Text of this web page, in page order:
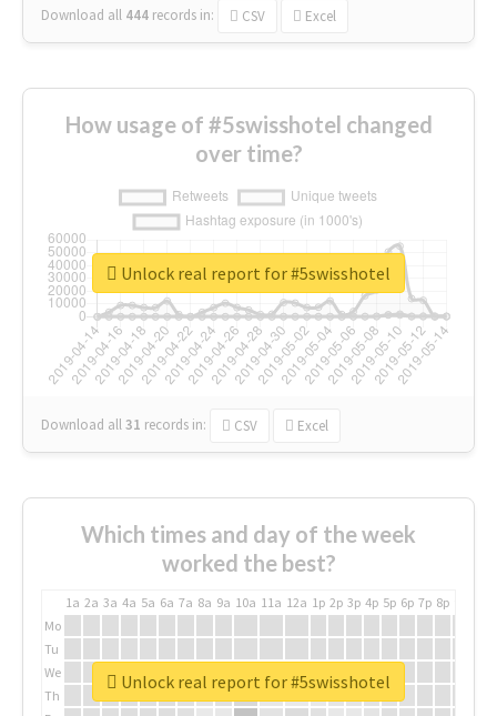
Download all 444 records in: CSV Excel
How usage of #5swisshotel changed
over time?
Download all31 records in: CSV Excel
Unlock real report for #5swisshotel
Which times and day of the week
worked the best?
1a 2a 3a 4a 5a 6a 7a 8a 9a 10a 11a 12a 1p 2p 3p 4p 5p 6p 7p 8p
Mo
Tu
We
Th
Unlock real report for #5swisshotel